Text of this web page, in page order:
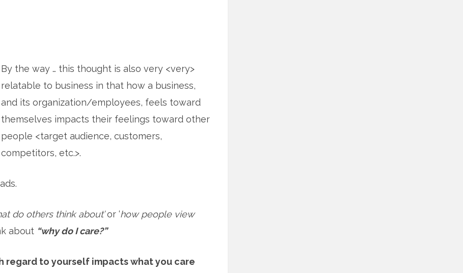
By the way … this thought is also very <very>
relatable to business in that how a business,
and its organization/employees, feels toward
themselves impacts their feelings toward other
people <target audience, customers,
competitors, etc.>.
do others think about’or ‘how people view
about “why do I care?”
regard to yourself impacts what you care